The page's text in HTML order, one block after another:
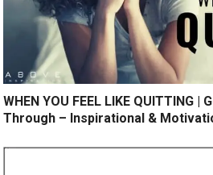
WHEN YOU FEEL LIKE QUITTING |
Through – Inspirational &